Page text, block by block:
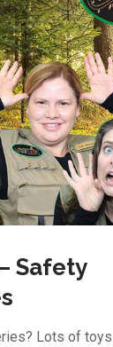
Safety
Lots of toys